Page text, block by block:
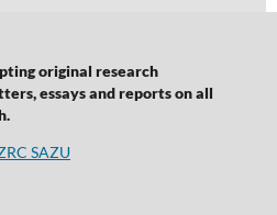
original research
essays and reports on all
SAZU